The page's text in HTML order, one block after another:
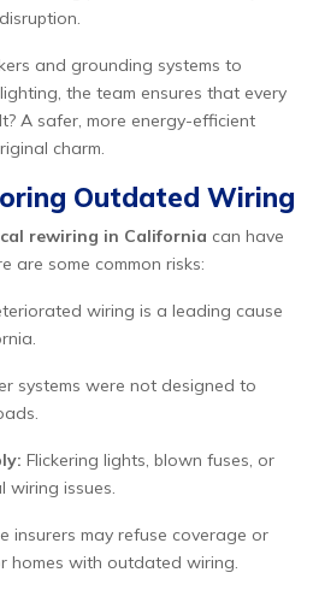
and grounding systems to
the team ensures that every
A safer, more energy-efficient
charm.
Outdated Wiring
rewiring in California can have
are some common risks:
wiring is a leading cause
systems were not designed to
Flickering lights, blown fuses, or
wiring issues.
insurers may refuse coverage or
homes with outdated wiring.